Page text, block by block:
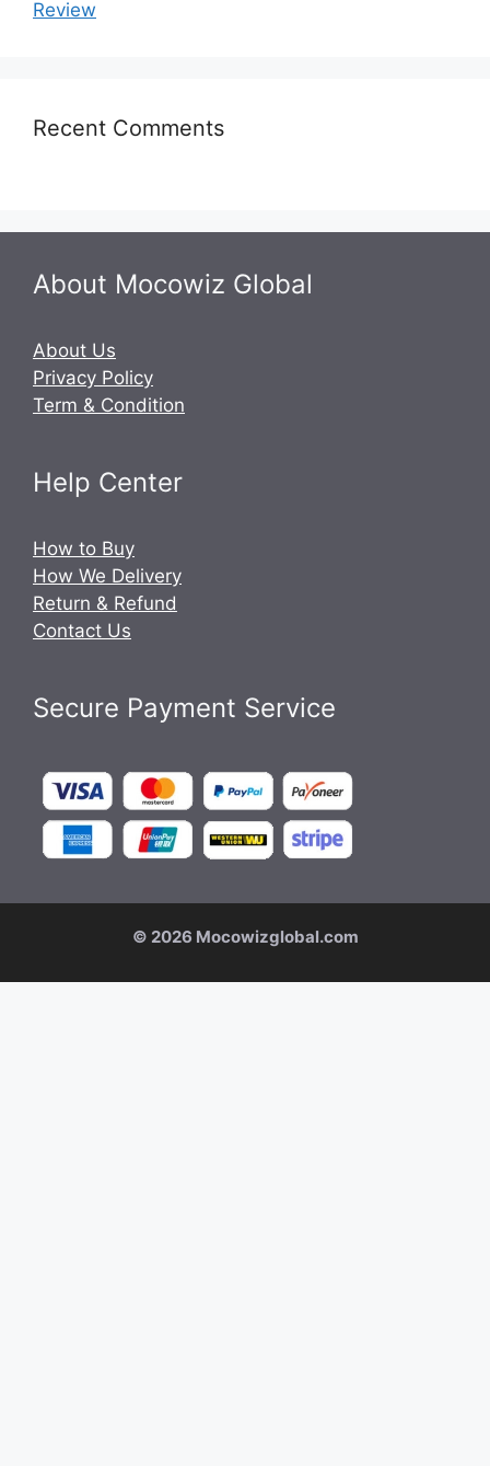
Review
Recent Comments
About Mocowiz Global
About Us
Privacy Policy
Term & Condition
Help Center
How to Buy
How We Delivery
Return & Refund
Contact Us
Secure Payment Service
© 2026 Mocowizglobal.com